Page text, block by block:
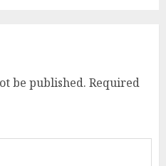
be published. Required